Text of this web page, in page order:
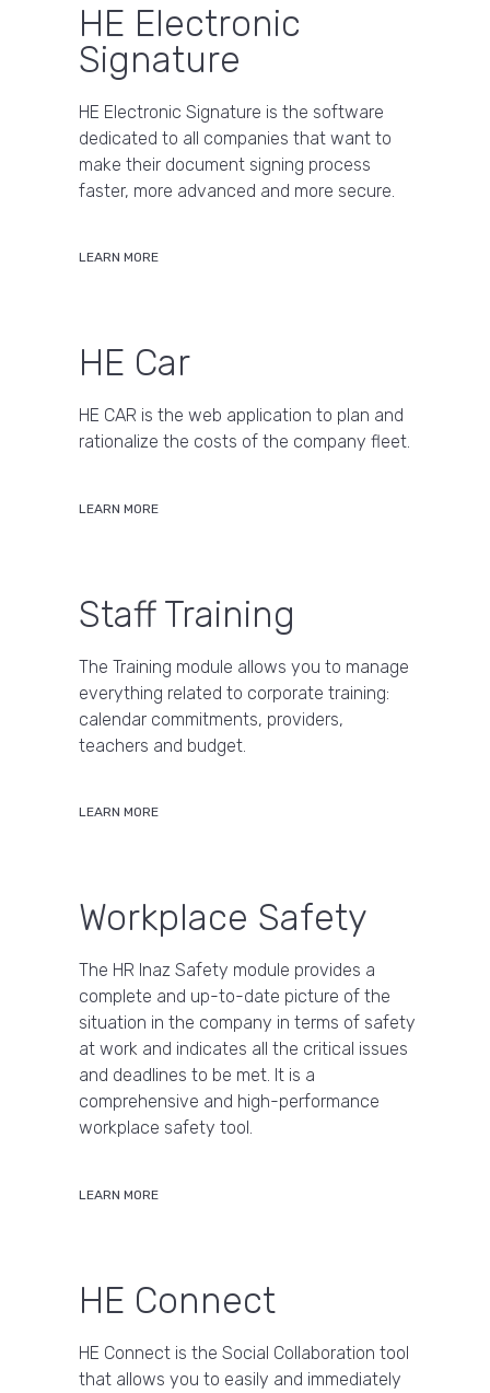
HE Electronic
Signature
HE Electronic Signature is the software
dedicated to all companies that want to
make their document signing process
faster, more advanced and more secure.
LEARN MORE
HE Car
HE CAR is the web application to plan and
rationalize the costs of the company fleet.
LEARN MORE
Staff Training
The Training module allows you to manage
everything related to corporate training:
calendar commitments, providers,
teachers and budget.
LEARN MORE
Workplace Safety
The HR Inaz Safety module provides a
complete and up-to-date picture of the
situation in the company in terms of safety
at work and indicates all the critical issues
and deadlines to be met. It is a
comprehensive and high-performance
workplace safety tool.
LEARN MORE
HE Connect
HE Connect is the Social Collaboration tool
that allows you to easily and immediately